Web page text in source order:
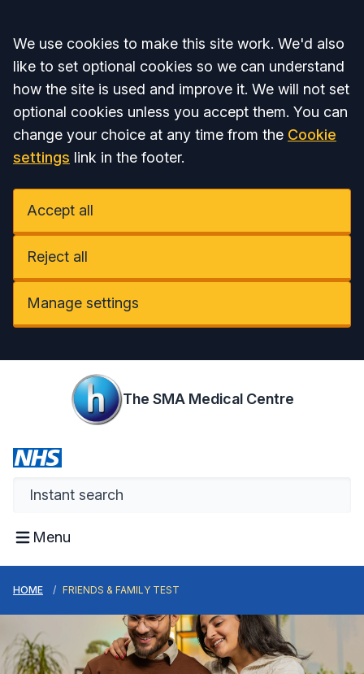
Accept all
We use cookies to make this site work. We'd also
like to set optional cookies so we can understand
how the site is used and improve it. We will not set
optional cookies unless you accept them. You can
change your choice at any time from the Cookie
settings link in the footer.
Accept all
Reject all
Manage settings
The SMA Medical Centre
Menu
HOME FRIENDS & FAMILY TEST